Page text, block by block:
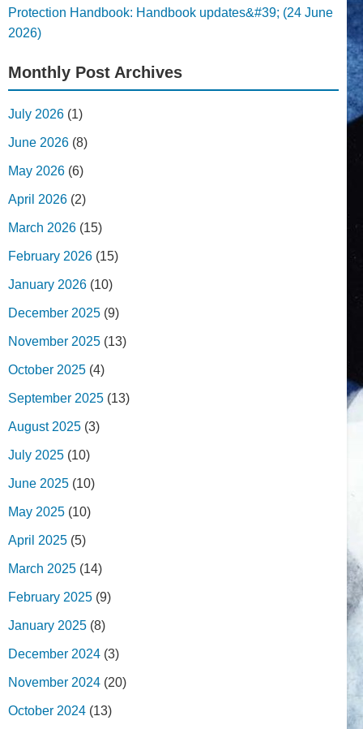
Protection Handbook: Handbook updates&#39; (24 June
2026)
Monthly Post Archives
July 2026 (1)
June 2026 (8)
May 2026 (6)
April 2026 (2)
March 2026 (15)
February 2026 (15)
January 2026 (10)
December 2025 (9)
November 2025 (13)
October 2025 (4)
September 2025 (13)
August 2025 (3)
July 2025 (10)
June 2025 (10)
May 2025 (10)
April 2025 (5)
March 2025 (14)
February 2025 (9)
January 2025 (8)
December 2024 (3)
November 2024 (20)
October 2024 (13)